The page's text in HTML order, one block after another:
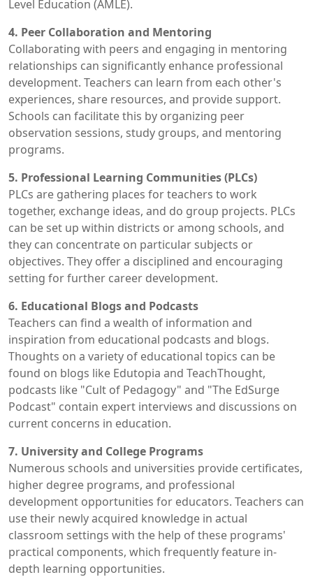
Level Education (AMLE).
4. Peer Collaboration and Mentoring
Collaborating with peers and engaging in mentoring
relationships can significantly enhance professional
development. Teachers can learn from each other's
experiences, share resources, and provide support.
Schools can facilitate this by organizing peer
observation sessions, study groups, and mentoring
programs.
5. Professional Learning Communities (PLCs)
PLCs are gathering places for teachers to work
together, exchange ideas, and do group projects. PLCs
can be set up within districts or among schools, and
they can concentrate on particular subjects or
objectives. They offer a disciplined and encouraging
setting for further career development.
6. Educational Blogs and Podcasts
Teachers can find a wealth of information and
inspiration from educational podcasts and blogs.
Thoughts on a variety of educational topics can be
found on blogs like Edutopia and TeachThought,
podcasts like "Cult of Pedagogy" and "The EdSurge
Podcast" contain expert interviews and discussions on
current concerns in education.
7. University and College Programs
Numerous schools and universities provide certificates,
higher degree programs, and professional
development opportunities for educators. Teachers can
use their newly acquired knowledge in actual
classroom settings with the help of these programs'
practical components, which frequently feature in-
depth learning opportunities.